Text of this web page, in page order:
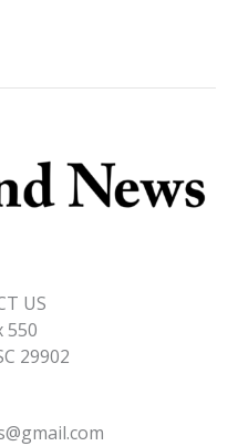
US
550
29902